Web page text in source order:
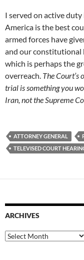
I served on active
America is the best
armed forces have
and our constitutional
which is perhaps the
overreach. The Court’s
trial is something you
Iran, not the Supreme
ATTORNEY GENERAL
TELEVISED COURT
ARCHIVES
Archives